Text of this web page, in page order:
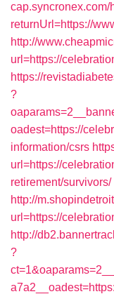
returnUrl=https://
http://
url=https://
https://
?
oadest=https://
information/csrs
url=https://
retirement/survivors/
http://
url=https://
http://
?